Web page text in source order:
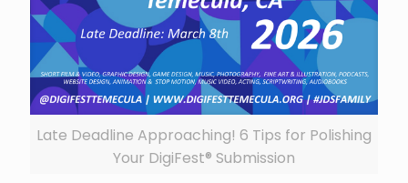
Late Deadline Approaching! 6 Tips for Polishing
Your DigiFest® Submission